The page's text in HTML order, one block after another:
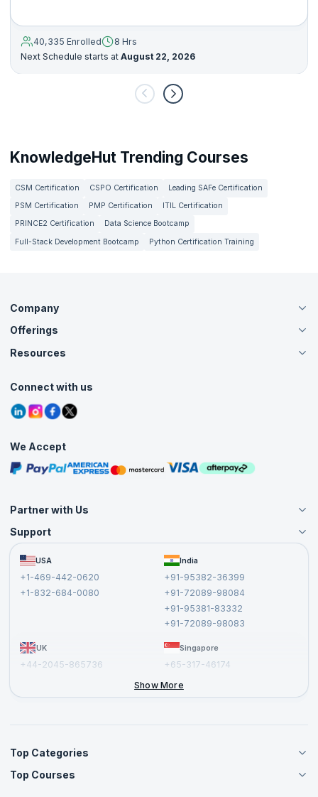
40,335 Enrolled
8 Hrs
Next Schedule starts at August 22, 2026
KnowledgeHut Trending Courses
CSM Certification CSPO Certification
Leading SAFe Certification
PSM Certification
PMP Certification
ITIL Certification
PRINCE2 Certification
Data Science Bootcamp
Full-Stack Development Bootcamp
Python Certification Training
Company
About Us
Careers
Contact Us
Grievance Redressal
Offerings
Live Virtual (Online)
Agile Services
Corporate Training
Resources
Tutorials
Blogs
Interview Questions
Free Courses
Masterclasses
Connect with us
We Accept
Partner with Us
Become an Instructor
Become a Training Partner
Affiliate
Support
FAQs USA
+1-469-442-0620
+1-832-684-0080
India
+91-95382-36399
+91-72089-98084
+91-95381-83332
+91-72089-98083
UK
+44-2045-865736
Singapore
+65-317-46174
Show More
Top Categories
Agile Management Courses
Top Courses